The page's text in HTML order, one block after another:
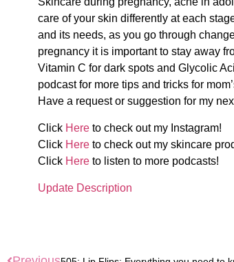
care of your skin differently at each
and its needs, as you go through
pregnancy it is important to stay away
Vitamin C for dark spots and Glycolic
podcast for more tips and tricks for
Have a request or suggestion for my
Click Here to check out my Instagram!
Click Here to check out my skincare
Click Here to listen to more podcasts!
Update Description